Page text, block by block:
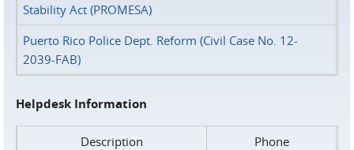
Stability Act (PROMESA)
Puerto Rico Police Dept. Reform (Civil Case No. 12-
2039-FAB)
Helpdesk Information
Description
Phone